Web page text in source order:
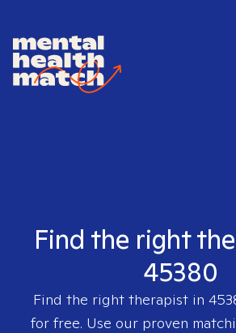
Find the right
45380
Find the right therapist in
for free. Use our proven